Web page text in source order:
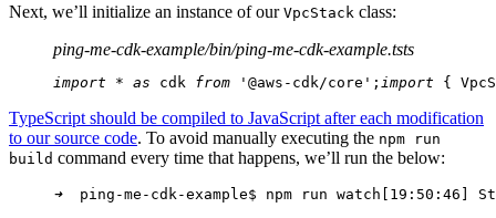
Next, we’ll initialize an instance of our VpcStack class:
ping-me-cdk-example/bin/ping-me-cdk-example.tsts
import * as cdk from '@aws-cdk/core'; import {
TypeScript should be compiled to JavaScript after each modification
to our source code. To avoid manually executing the npm run
build command every time that happens, we’ll run the below:
➜
  ping-me-cdk-example$ npm run watch
[19:50:46]